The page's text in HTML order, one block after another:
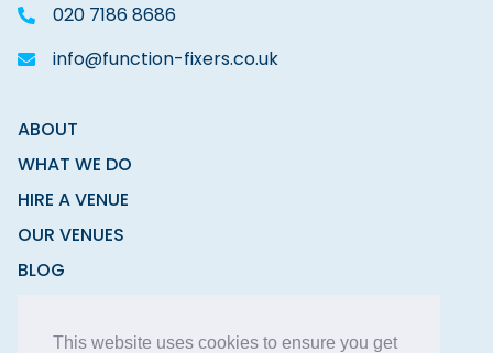
This website uses cookies to ensure you get
020 7186 8686
info@function-fixers.co.uk
ABOUT
WHAT WE DO
HIRE A VENUE
OUR VENUES
BLOG